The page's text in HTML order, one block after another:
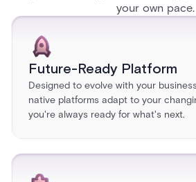
your own pace.
Future-Ready Platform
Designed to evolve with your
native platforms adapt to your
you're always ready for what's next.